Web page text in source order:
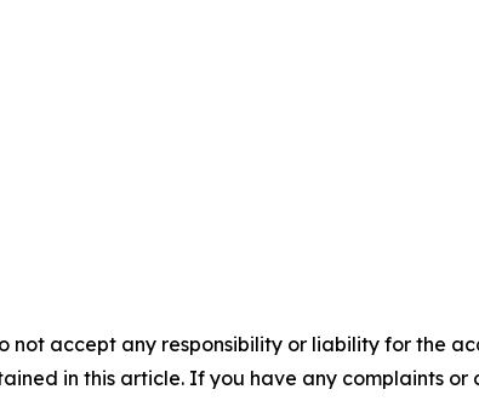
not accept any responsibility or liability for the
in this article. If you have any complaints or